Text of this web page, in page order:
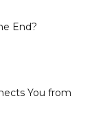
End?
You from